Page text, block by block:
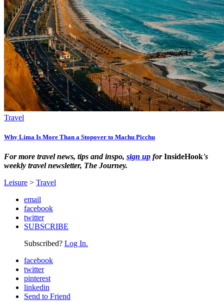
Travel
Why Lima Is More Than a Stopover to Machu Picchu
For more travel news, tips and inspo, sign up forInsideHook's
weekly travel newsletter, The Journey.
Leisure > Travel
email
facebook
twitter
SUBSCRIBE
Subscribed? Log In.
facebook
twitter
pinterest
linkedin
Send to Friend